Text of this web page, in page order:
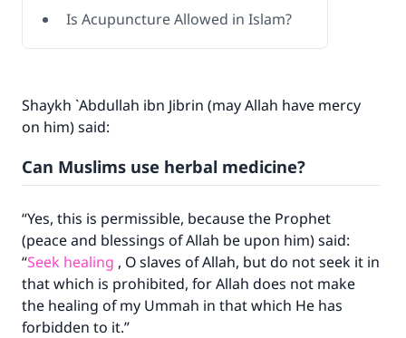
Is Acupuncture Allowed in Islam?
Shaykh `Abdullah ibn Jibrin (may Allah have mercy
on him) said:
Can Muslims use herbal medicine?
“Yes, this is permissible, because the Prophet
(peace and blessings of Allah be upon him) said:
“Seek healing , O slaves of Allah, but do not seek it in
that which is prohibited, for Allah does not make
the healing of my Ummah in that which He has
forbidden to it.”